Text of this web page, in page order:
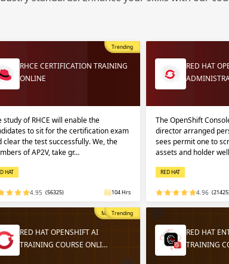
Sign in
Trending
RHCE CERTIFICATION TRAINING
ONLINE
study of RHCE will enable the
to sit for the certification exam
clear the test successfully. We, the
of AP2V, take gr…
HAT
4.95 (56325) 104 Hrs
RED HAT
The OpenShift
director arranged
sees permit one to
assets and holder
RED HAT
4.96
Most Popular
Trending
RED HAT OPENSHIFT AI
TRAINING COURSE ONLI…
RED HAT
TRAINING
Sign in